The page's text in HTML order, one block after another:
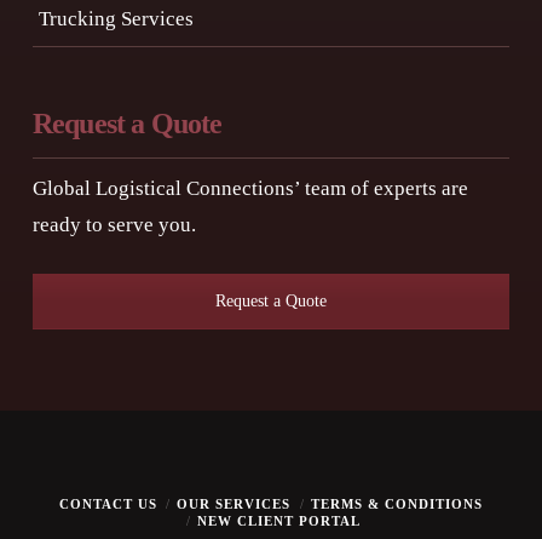
Trucking Services
Request a Quote
Global Logistical Connections’ team of experts are
ready to serve you.
Request a Quote
CONTACT US OUR SERVICES
TERMS & CONDITIONS
NEW CLIENT PORTAL